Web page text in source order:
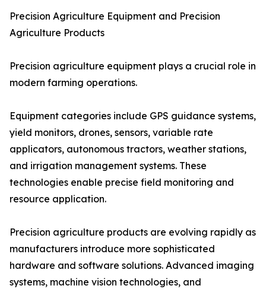
Precision Agriculture Equipment and Precision
Agriculture Products
Precision agriculture equipment plays a crucial role in
modern farming operations.
Equipment categories include GPS guidance systems,
yield monitors, drones, sensors, variable rate
applicators, autonomous tractors, weather stations,
and irrigation management systems. These
technologies enable precise field monitoring and
resource application.
Precision agriculture products are evolving rapidly as
manufacturers introduce more sophisticated
hardware and software solutions. Advanced imaging
systems, machine vision technologies, and